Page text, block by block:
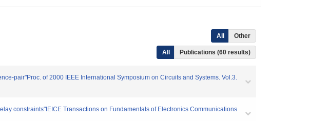
All Other
All Publications (60 results)
pair"Proc. of 2000 IEEE International Symposium on Circuits and Systems. Vol.3.
constraints"IEICE Transactions on Fundamentals of Electronics Communications